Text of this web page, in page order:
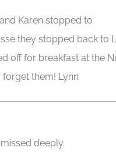
Karen stopped to
they stopped back to
off for breakfast at the
them! Lynn
deeply.